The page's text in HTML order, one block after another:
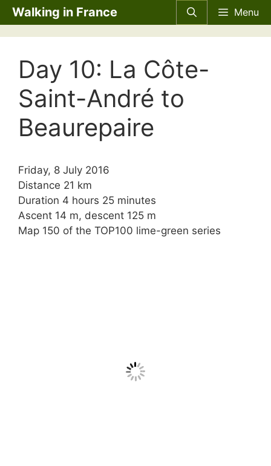
Skip
to
content
Walking in France Menu
Day 10: La Côte-
Saint-André to
Beaurepaire
Friday, 8 July 2016
Distance 21 km
Duration 4 hours 25 minutes
Ascent 14 m, descent 125 m
Map 150 of the TOP100 lime-green series